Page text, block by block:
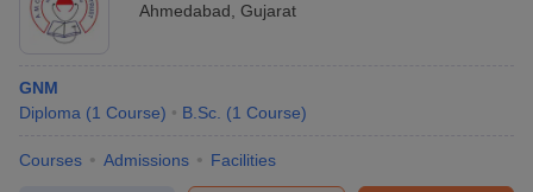
Ahmedabad Gujarat
GNM
Diploma (1 Course) B.Sc. (1 Course)
Courses Admissions Facilities